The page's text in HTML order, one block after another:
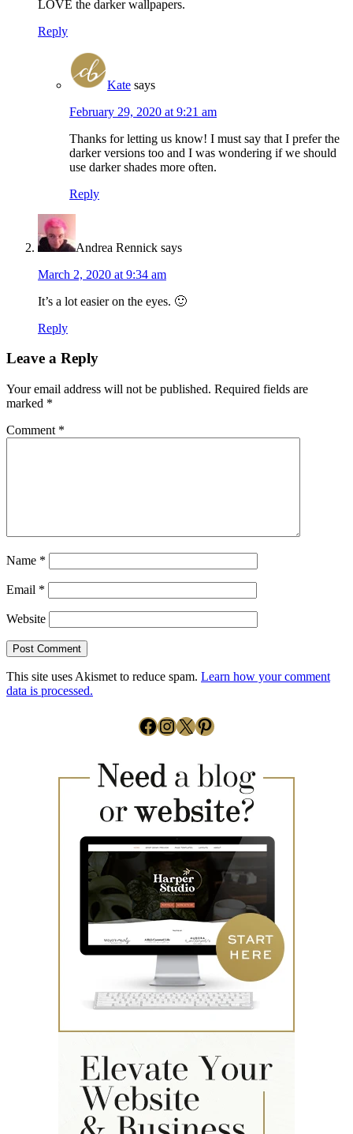
LOVE the darker wallpapers.
Reply
Kate says
February 29, 2020 at 9:21 am
Thanks for letting us know! I must say that I prefer the
darker versions too and I was wondering if we should
use darker shades more often.
Reply
Andrea Rennick says
March 2, 2020 at 9:34 am
It’s a lot easier on the eyes. 🙂
Reply
Leave a Reply
Your email address will not be published. Required fields are
marked *
Comment *
Name *
Email *
Website
This site uses Akismet to reduce spam. Learn how your comment
data is processed.
Facebook
Instagram
X Pinterest